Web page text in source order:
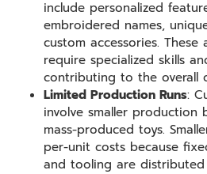
include personalized
embroidered names,
custom accessories.
require specialized skills
contributing to the overall
Limited Production Runs:
involve smaller production
mass-produced toys.
per-unit costs because
and tooling are distributed